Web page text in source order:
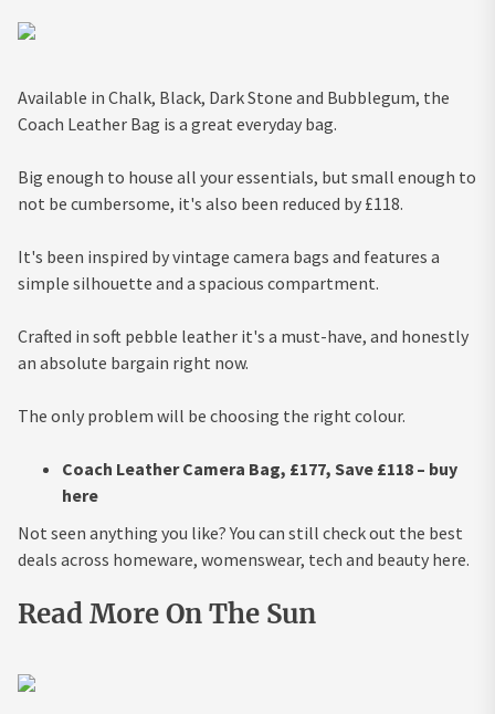
Available in Chalk, Black, Dark Stone and Bubblegum, the
Coach Leather Bag is a great everyday bag.
Big enough to house all your essentials, but small enough to
not be cumbersome, it's also been reduced by £118.
It's been inspired by vintage camera bags and features a
simple silhouette and a spacious compartment.
Crafted in soft pebble leather it's a must-have, and honestly
an absolute bargain right now.
The only problem will be choosing the right colour.
Coach Leather Camera Bag, £177, Save £118 – buy
here
Not seen anything you like? You can still check out the best
deals across homeware, womenswear, tech and beauty here.
Read More On The Sun